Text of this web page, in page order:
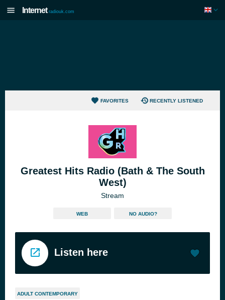
Internet radiouk.com
FAVORITES RECENTLY LISTENED
Greatest Hits Radio (Bath & The South
West)
Stream
WEB NO AUDIO?
Listen here
ADULT CONTEMPORARY